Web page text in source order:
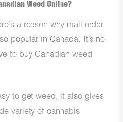
Weed Online?
a reason why mail order
popular in Canada. It’s no
to buy Canadian weed
to get weed, it also gives
variety ofcannabis